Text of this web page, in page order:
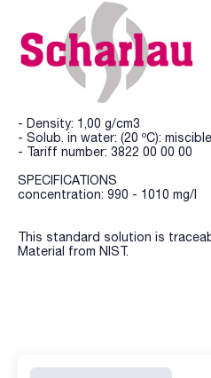
- Density: 1,00 g/cm3
- Solub. in water: (20 ºC): miscible
- Tariff number: 3822 00 00 00
SPECIFICATIONS
concentration: 990 - 1010 mg/l
This standard solution is
Material from NIST.